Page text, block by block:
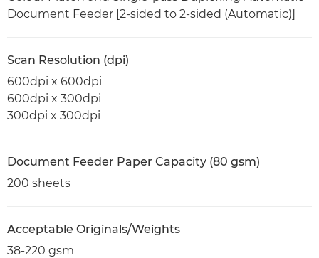
Document Feeder [2-sided to 2-sided (Automatic)]
Scan Resolution (dpi)
600dpi x 600dpi
600dpi x 300dpi
300dpi x 300dpi
Document Feeder Paper Capacity (80 gsm)
200 sheets
Acceptable Originals/Weights
38-220 gsm